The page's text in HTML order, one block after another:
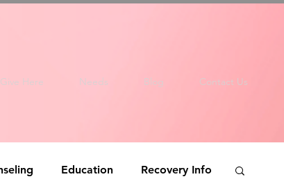
Give Here Needs Blog Contact Us
Education Recovery Info